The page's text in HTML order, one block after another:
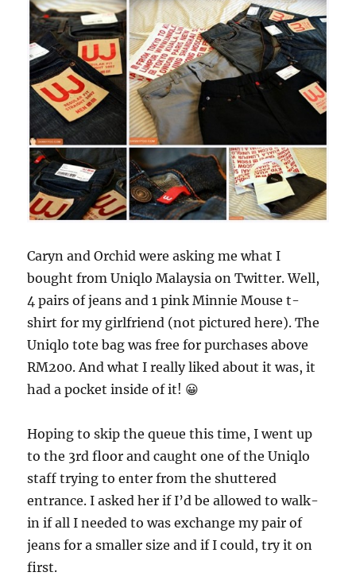
Caryn and Orchid were asking me what I
bought from Uniqlo Malaysia on Twitter. Well,
4 pairs of jeans and 1 pink Minnie Mouse t-
shirt for my girlfriend (not pictured here). The
Uniqlo tote bag was free for purchases above
RM200. And what I really liked about it was, it
had a pocket inside of it! 😀
Hoping to skip the queue this time, I went up
to the 3rd floor and caught one of the Uniqlo
staff trying to enter from the shuttered
entrance. I asked her if I’d be allowed to walk-
in if all I needed to was exchange my pair of
jeans for a smaller size and if I could, try it on
first.